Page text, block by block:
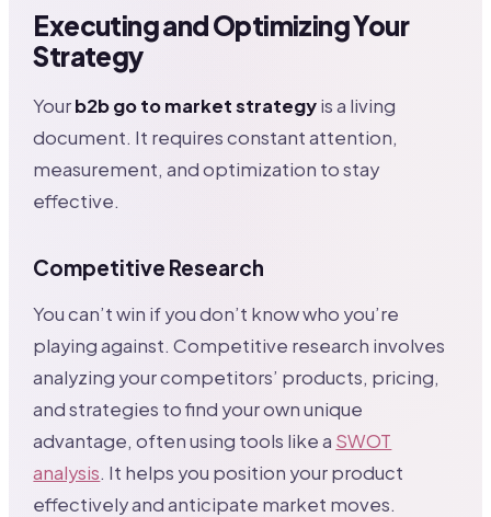
Executing and Optimizing Your
Strategy
Yourb2b go to market strategyis a living
document. It requires constant attention,
measurement, and optimization to stay
effective.
Competitive Research
You can’t win if you don’t know who you’re
playing against. Competitive research involves
analyzing your competitors’ products, pricing,
and strategies to find your own unique
advantage, often using tools like a SWOT
analysis. It helps you position your product
effectively and anticipate market moves.